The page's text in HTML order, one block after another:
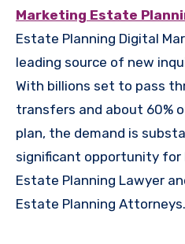
Marketing Estate
Estate Planning Digital
leading source of new
With billions set to pass
transfers and about 60%
plan, the demand is
significant opportunity for
Estate Planning Lawyer
Estate Planning Attorneys.